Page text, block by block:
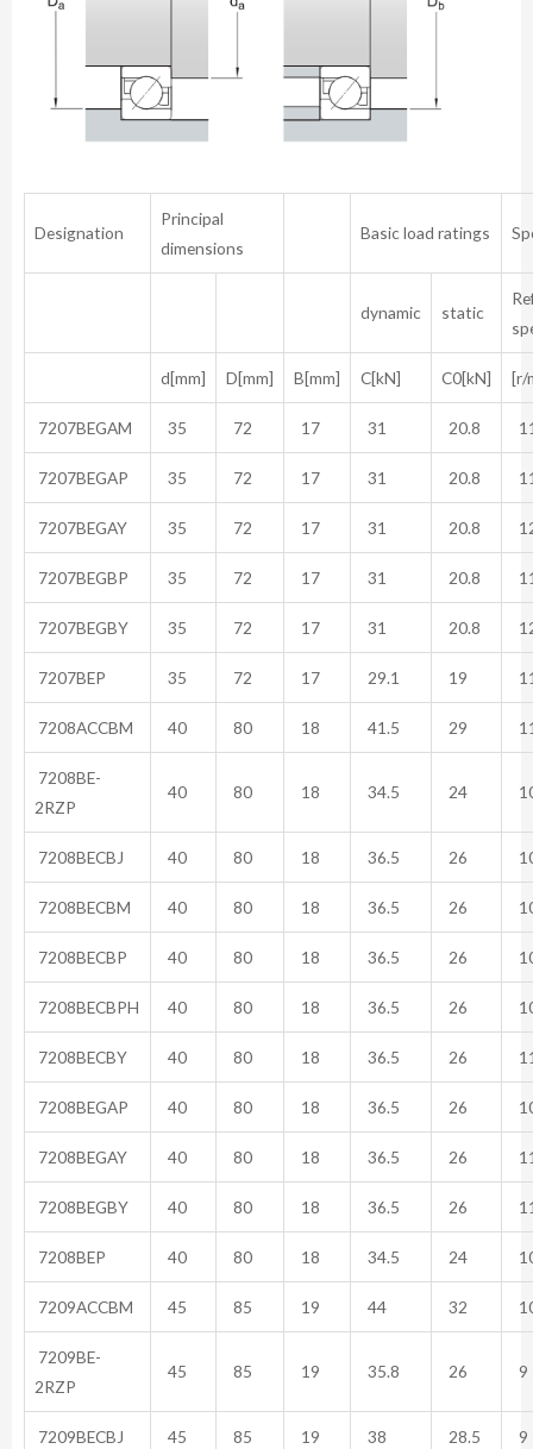
Designation
Principal
dimensions
Basic load ratings
dynamic static
d[mm] D[mm] B[mm] C[kN] C0[kN] [r/
7207BEGAM 35 72 17 31 20.8
7207BEGAP 35 72 17 31 20.8
7207BEGAY 35 72 17 31 20.8
7207BEGBP 35 72 17 31 20.8
7207BEGBY 35 72 17 31 20.8
7207BEP 35 72 17 29.1 19
7208ACCBM 40 80 18 41.5 29
7208BE-
2RZP
40 80 18 34.5 24
7208BECBJ 40 80 18 36.5 26
7208BECBM 40 80 18 36.5 26
7208BECBP 40 80 18 36.5 26
7208BECBPH 40 80 18 36.5 26
7208BECBY 40 80 18 36.5 26
7208BEGAP 40 80 18 36.5 26
7208BEGAY 40 80 18 36.5 26
7208BEGBY 40 80 18 36.5 26
7208BEP 40 80 18 34.5 24
7209ACCBM 45 85 19 44 32
7209BE-
2RZP
45 85 19 35.8 26 9
7209BECBJ 45 85 19 38 28.5 9